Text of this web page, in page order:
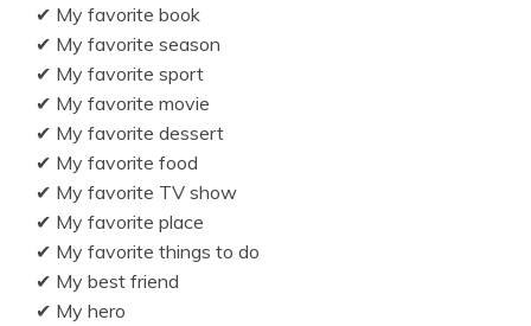
✔ My favorite book
✔ My favorite season
✔ My favorite sport
✔ My favorite movie
✔ My favorite dessert
✔ My favorite food
✔ My favorite TV show
✔ My favorite place
✔ My favorite things to do
✔ My best friend
✔ My hero